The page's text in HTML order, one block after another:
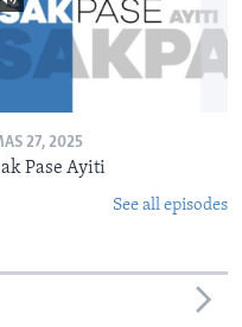
27, 2025
Pase Ayiti
See all episodes